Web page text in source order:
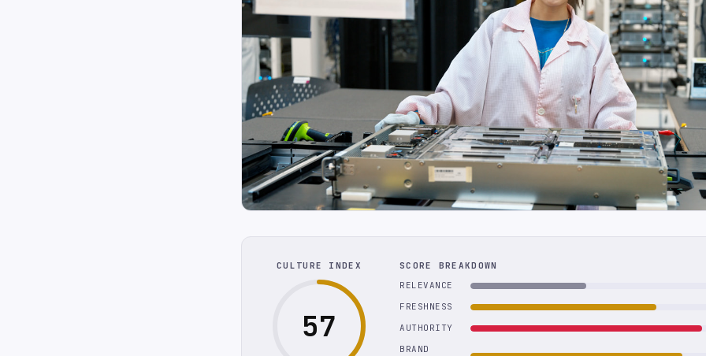
CULTURE INDEX
57
SCORE BREAKDOWN
RELEVANCE
FRESHNESS
AUTHORITY
BRAND